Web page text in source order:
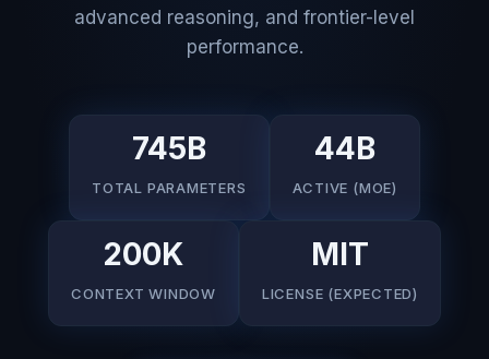
advanced reasoning, and frontier-level
performance.
745B
TOTAL PARAMETERS
44B
ACTIVE (MOE)
200K
CONTEXT WINDOW
MIT
LICENSE (EXPECTED)